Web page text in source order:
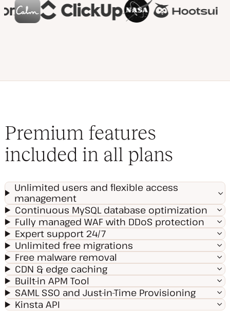
Premium features
included in all plans
Unlimited users and flexible access
management
Continuous MySQL database optimization
Fully managed WAF with DDoS protection
Expert support 24/7
Unlimited free migrations
Free malware removal
CDN & edge caching
Built-in APM Tool
SAML SSO and Just-in-Time Provisioning
Kinsta API